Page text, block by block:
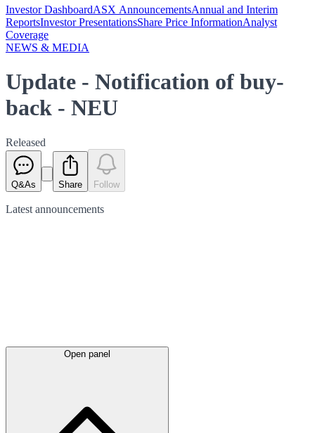
Investor DashboardASX AnnouncementsAnnual and Interim
ReportsInvestor PresentationsShare Price InformationAnalyst
Coverage
NEWS & MEDIA
Update - Notification of buy-
back - NEU
Released
Q&As Share Follow
Latest announcements
Open panel